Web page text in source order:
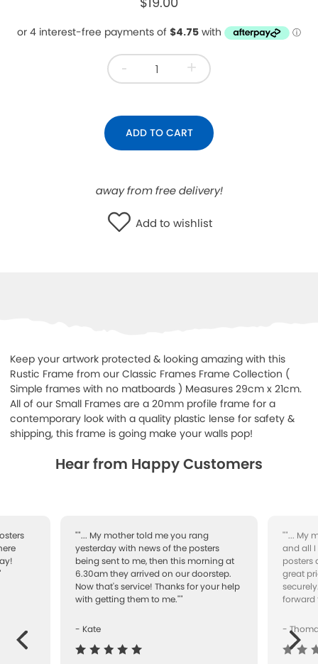
- +
ADD TO CART
away from free delivery!
Add to wishlist
Keep your artwork protected & looking amazing with this
Rustic Frame from our Classic Frames Frame Collection (
Simple frames with no matboards ) Measures 29cm x 21cm.
All of our Small Frames are a 20mm profile frame for a
contemporary look with a quality plastic lense for safety &
shipping, this frame is going make your walls pop!
Hear from Happy Customers
""... My mother told me you rang
yesterday with news of the posters
being sent to me, then this morning at
6.30am they arrived on our doorstep.
Now that's service! Thanks for your help
with getting them to me.""
- Kate
""... My
and all I
posters
great
forward
-Next